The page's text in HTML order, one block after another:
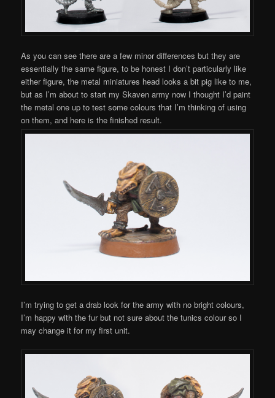
As you can see there are a few minor differences but they are
essentially the same figure, to be honest I don’t particularly like
either figure, the metal miniatures head looks a bit pig like to me,
but as I’m about to start my Skaven army now I thought I’d paint
the metal one up to test some colours that I’m thinking of using
on them, and here is the finished result.
I’m trying to get a drab look for the army with no bright colours,
I’m happy with the fur but not sure about the tunics colour so I
may change it for my first unit.